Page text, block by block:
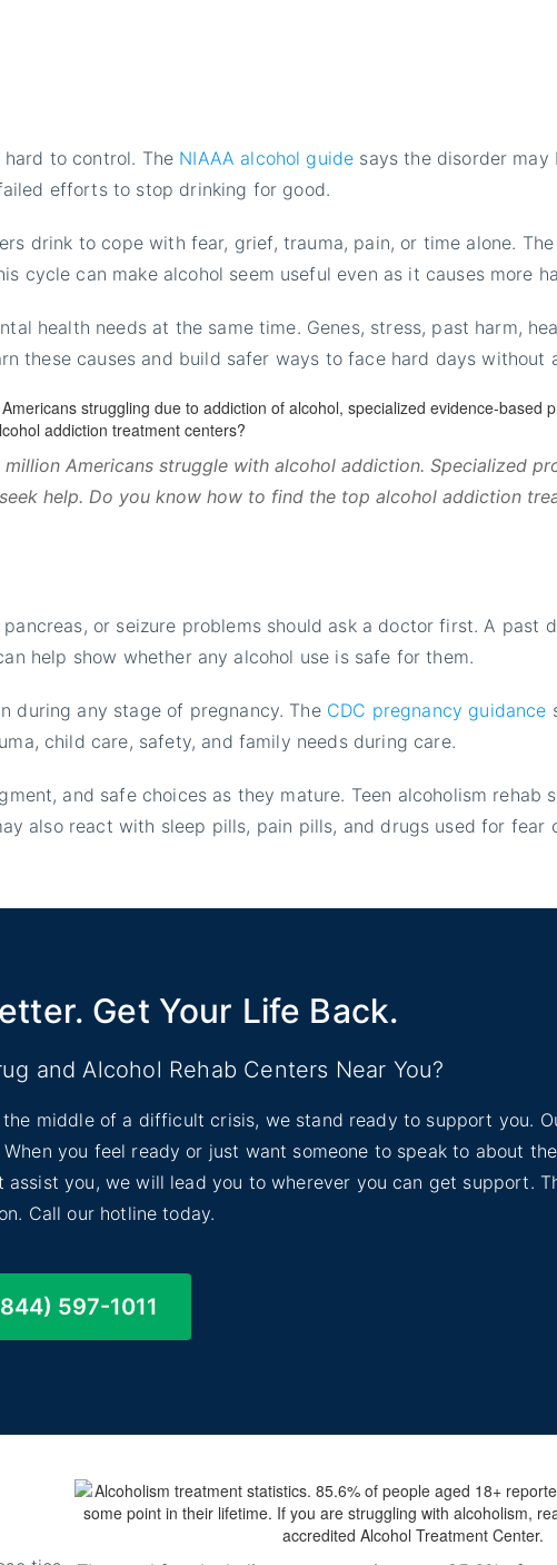
to control. The NIAAA alcohol guide says the disorder
efforts to stop drinking for good.
drink to cope with fear, grief, trauma, pain, or time alone.
cycle can make alcohol seem useful even as it causes more
health needs at the same time. Genes, stress, past harm,
these causes and build safer ways to face hard days without
Americans struggle with alcohol addiction. Specialized
help. Do you know how to find the top alcohol addiction
or seizure problems should ask a doctor first. A past
help show whether any alcohol use is safe for them.
during any stage of pregnancy. The CDC pregnancy guidance
child care, safety, and family needs during care.
and safe choices as they mature. Teen alcoholism rehab
also react with sleep pills, pain pills, and drugs used for fear
Get Your Life Back.
and Alcohol Rehab Centers Near You?
middle of a difficult crisis, we stand ready to support you.
you feel ready or just want someone to speak to about
you, we will lead you to wherever you can get support.
Call our hotline today.
597-1011